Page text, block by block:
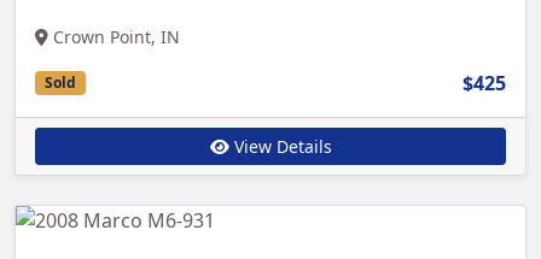
Crown Point, IN
Sold $425
View Details